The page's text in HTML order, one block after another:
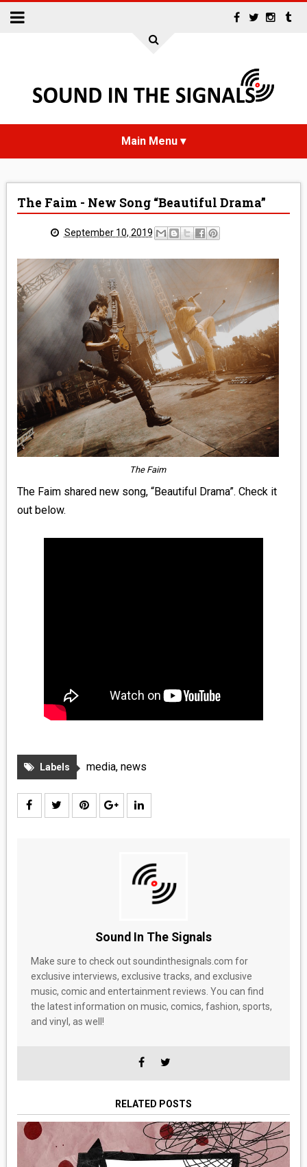
NEWS
REVIEWS
MEDIA
VINYL
COMICS
ENTERTAINMENT
BOOKS
FASHION
The Faim - New Song “Beautiful Drama”
September 10, 2019
The Faim
The Faim shared new song, “Beautiful Drama”. Check it
out below.
Labels media, news
Sound In The Signals
Make sure to check out soundinthesignals.com for
exclusive interviews, exclusive tracks, and exclusive
music, comic and entertainment reviews. You can find
the latest information on music, comics, fashion, sports,
and vinyl, as well!
RELATED POSTS